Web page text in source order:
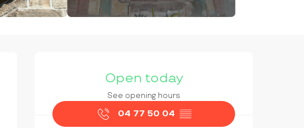
OPENING HOURS &
Open today
See opening hours
04 77 50 04 ▒▒